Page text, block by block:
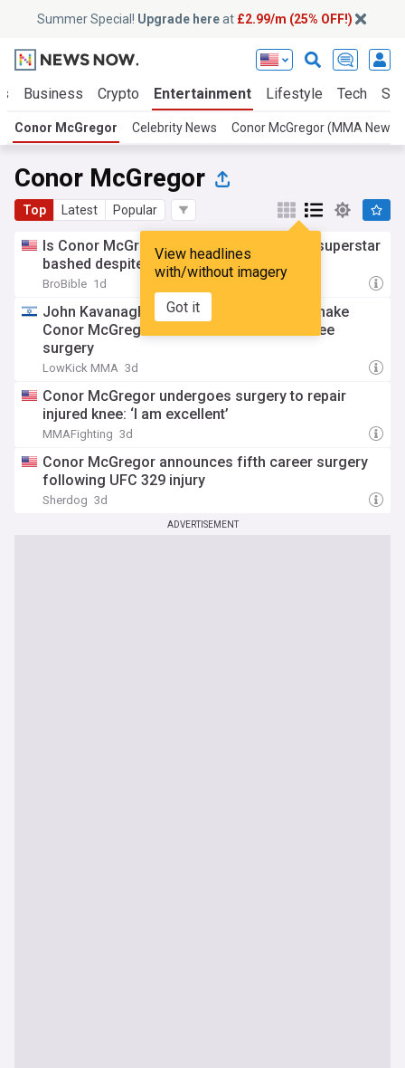
Summer Special! Upgrade hereat £2.99/m (25% OFF!)
Business Crypto Entertainment Lifestyle Tech
Conor McGregor Celebrity News Conor McGregor (MMA News)
Conor McGregor
Top Latest Popular
View headlines
with/without imagery
Got it
Is Conor McGregor losing his fans? UFC superstar
bashed despite positive recovery update
BroBible 1d
John Kavanagh has “The technology” to make
Conor McGregor better than ever after knee
surgery
LowKick MMA 3d
Conor McGregor undergoes surgery to repair
injured knee: ‘I am excellent’
MMAFighting 3d
Conor McGregor announces fifth career surgery
following UFC 329 injury
Sherdog 3d
ADVERTISEMENT